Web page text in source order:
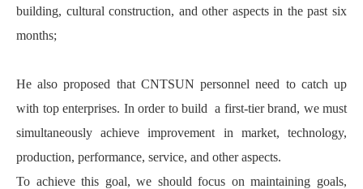
building, cultural construction, and other aspects in the past six
months;
He also proposed that CNTSUN personnel need to catch up
with top enterprises. In order to build a first-tier brand, we must
simultaneously achieve improvement in market, technology,
production, performance, service, and other aspects.
To achieve this goal, we should focus on maintaining goals,